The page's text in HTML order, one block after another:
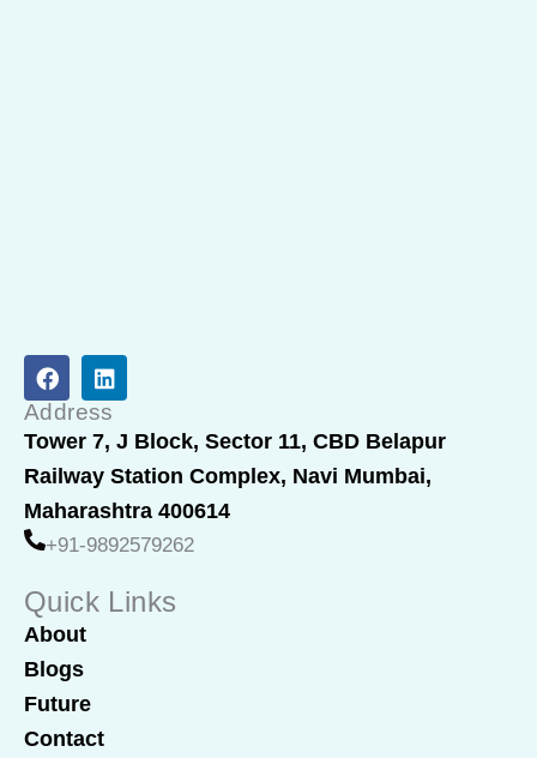
F
a
c
e
b
o
o
k
L
i
n
k
e
d
i
n
Address
Tower 7, J Block, Sector 11, CBD Belapur
Railway Station Complex, Navi Mumbai,
Maharashtra 400614
+91-9892579262
Quick Links
About
Blogs
Future
Contact